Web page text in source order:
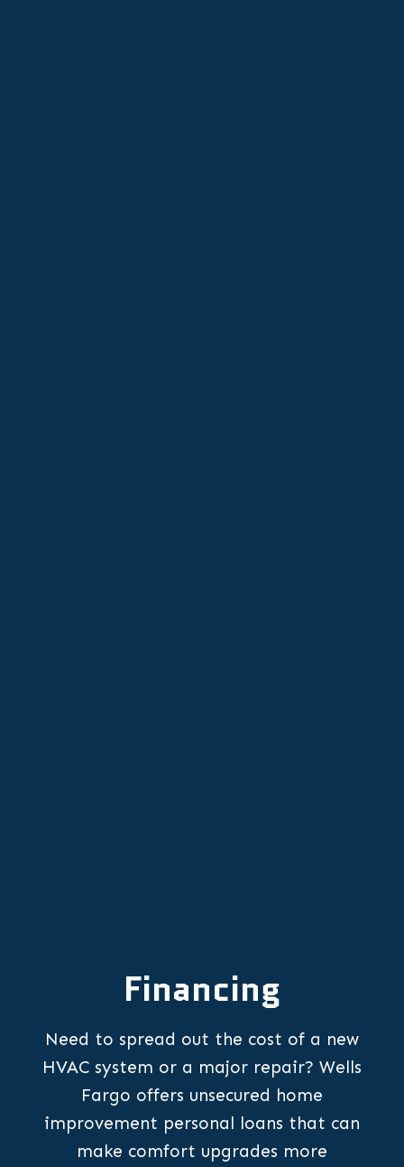
Financing
Need to spread out the cost of a new
HVAC system or a major repair? Wells
Fargo offers unsecured home
improvement personal loans that can
make comfort upgrades more